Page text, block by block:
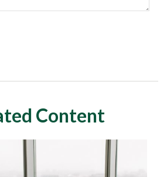
Content